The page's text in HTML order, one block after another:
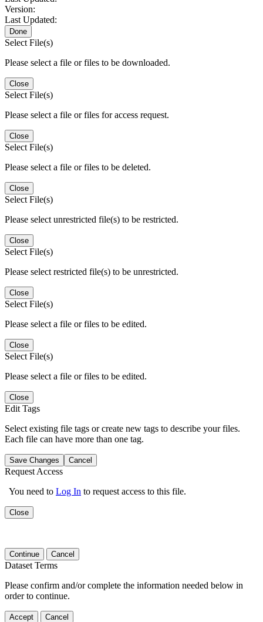
Version:
Last Updated:
Done
Select File(s)
Please select a file or files to be downloaded.
Close
Select File(s)
Please select a file or files for access request.
Close
Select File(s)
Please select a file or files to be deleted.
Close
Select File(s)
Please select unrestricted file(s) to be restricted.
Close
Select File(s)
Please select restricted file(s) to be unrestricted.
Close
Select File(s)
Please select a file or files to be edited.
Close
Select File(s)
Please select a file or files to be edited.
Close
Edit Tags
Select existing file tags or create new tags to describe your files.
Each file can have more than one tag.
Save Changes Cancel
Request Access
You need to Log In to request access to this file.
Close
Continue Cancel
Dataset Terms
Please confirm and/or complete the information needed below in
order to continue.
Accept Cancel